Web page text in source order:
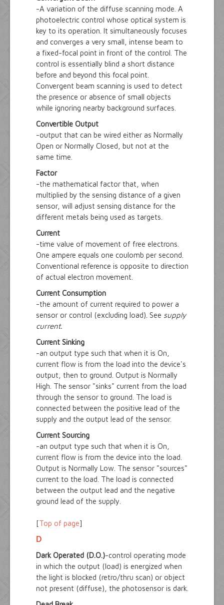
-A variation of the diffuse scanning mode. A
photoelectric control whose optical system is
key to its operation. It simultaneously focuses
and converges a very small, intense beam to
a fixed-focal point in front of the control. The
control is essentially blind a short distance
before and beyond this focal point.
Convergent beam scanning is used to detect
the presence or absence of small objects
while ignoring nearby background surfaces.
Convertible Output
-output that can be wired either as Normally
Open or Normally Closed, but not at the
same time.
Factor
-the mathematical factor that, when
multiplied by the sensing distance of a given
sensor, will adjust sensing distance for the
different metals being used as targets.
Current
-time value of movement of free electrons.
One ampere equals one coulomb per second.
Conventional reference is opposite to direction
of actual electron movement.
Current Consumption
-the amount of current required to power a
sensor or control (excluding load). See supply
current.
Current Sinking
-an output type such that when it is On,
current flow is from the load into the device's
output, then to ground. Output is Normally
High. The sensor "sinks" current from the load
through the sensor to ground. The load is
connected between the positive lead of the
supply and the output lead of the sensor.
Current Sourcing
-an output type such that when it is On,
current flow is from the device into the load.
Output is Normally Low. The sensor "sources"
current to the load. The load is connected
between the output lead and the negative
ground lead of the supply.
[Top of page]
D
Dark Operated (D.O.)-control operating mode
in which the output (load) is energized when
the light is blocked (retro/thru scan) or object
not present (diffuse), the photosensor is dark.